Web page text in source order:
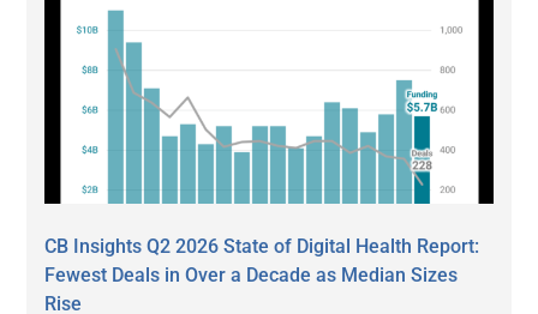
CB Insights Q2 2026 State of Digital Health Report:
Fewest Deals in Over a Decade as Median Sizes
Rise